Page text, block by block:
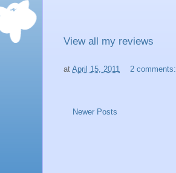
View all my reviews
at April 15, 2011 2 comments:
Newer Posts